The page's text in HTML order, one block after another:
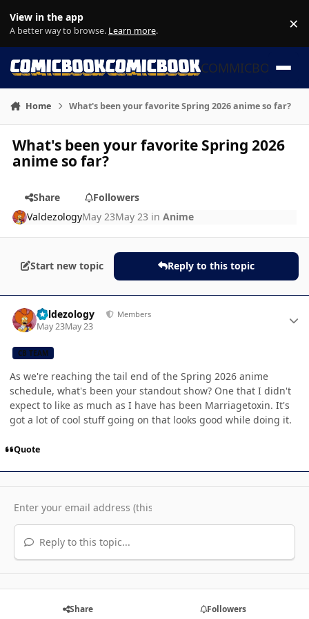
View in the app
A better way to browse. Learn more. ×
COMMICBOOK
Home What's been your favorite Spring 2026 anime so far?
What's been your favorite Spring 2026
anime so far?
Share
Followers
ValdezologyMay 23May 23 inAnime
Start new topic Reply to this topic
Valdezology Members
May 23May 23
CB TEAM
As we're reaching the tail end of the Spring 2026 anime
schedule, what's been your standout show? One that I didn't
expect to like as much as I have has been Marriagetoxin. It's
got a lot of cool stuff going on that looks good while doing it.
Quote
Reply to this topic...
Share Followers